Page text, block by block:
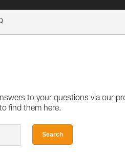
to your questions via our
find them here.
Search